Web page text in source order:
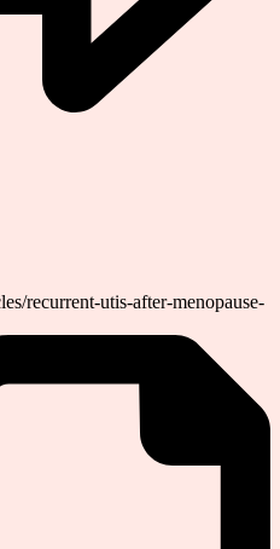
recurrent-utis-after-menopause-